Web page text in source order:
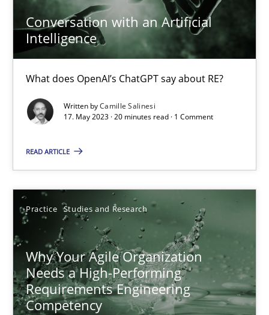
Conversation with an Artificial
Intelligence
What does OpenAI’s ChatGPT say about RE?
Written byCamille Salinesi
17. May 2023 · 20 minutes read · 1 Comment
READ ARTICLE
Practice Studies and Research
Why Your Agile Organization
Needs a High-Performing
Requirements Engineering
Competency
17 minutes
Classical requirements and test analysis a discontinued
Endeavours to improve the situation are finally rewarded
Methods Skills
Thorsten von Ramsch
25.01.2023
22 minutes